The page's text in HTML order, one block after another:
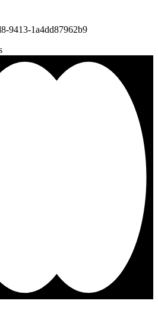
9413-1a4dd87962b9